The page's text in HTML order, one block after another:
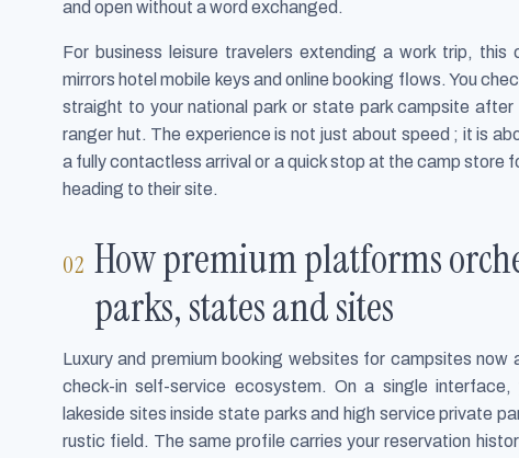
and open without a word exchanged.
For business leisure travelers extending a work trip,
mirrors hotel mobile keys and online booking flows. You
straight to your national park or state park campsite
ranger hut. The experience is not just about speed ; it is
a fully contactless arrival or a quick stop at the camp store
heading to their site.
How premium platforms
parks, states and sites
Luxury and premium booking websites for campsites
check-in self-service ecosystem. On a single
lakeside sites inside state parks and high service private
rustic field. The same profile carries your reservation